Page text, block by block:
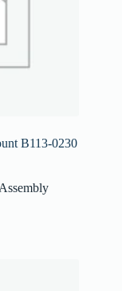
B113-0230